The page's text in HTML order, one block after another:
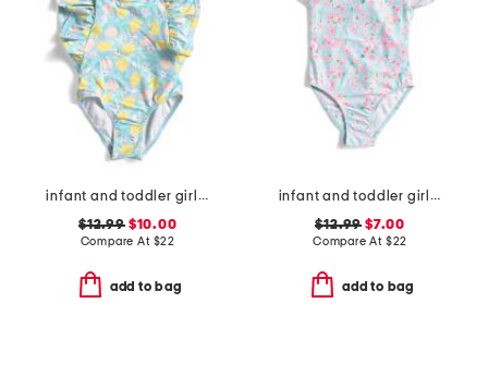
infant and toddler girls lemon drops wide frill swimsuit
$12.99$10.00
Compare At $22
add to bag
infant and toddler girls daisy chain puff sleeve swimsuit
$12.99 $7.00
Compare At $22
add to bag